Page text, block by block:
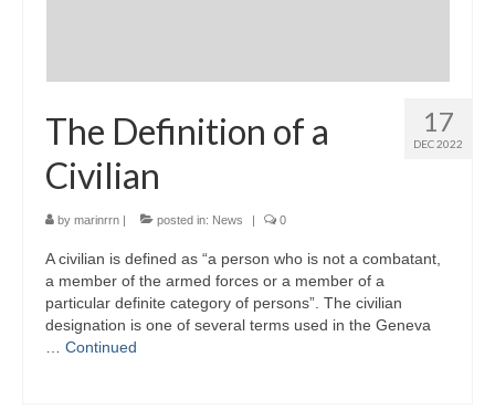
17
DEC 2022
The Definition of a
Civilian
by marinrrn | posted in: News | 0
A civilian is defined as “a person who is not a combatant,
a member of the armed forces or a member of a
particular definite category of persons”. The civilian
designation is one of several terms used in the Geneva
Continued